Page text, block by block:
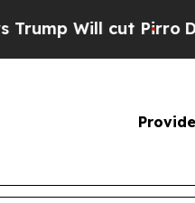
Will cut Pirro